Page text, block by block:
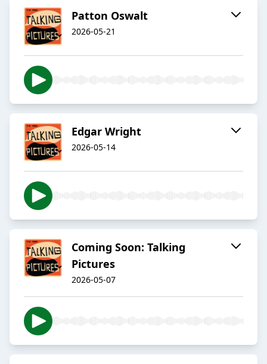
Patton Oswalt
2026-05-21
Edgar Wright
2026-05-14
Coming Soon: Talking
Pictures
2026-05-07